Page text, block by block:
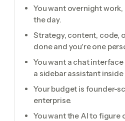
You want overnight
the day.
Strategy, content, code,
done and you're one
You want a chat
a sidebar assistant inside
Your budget is founder-
enterprise.
You want the AI to figure